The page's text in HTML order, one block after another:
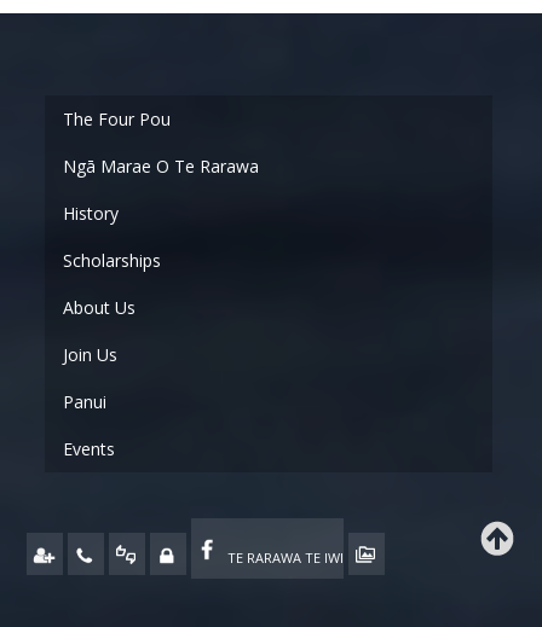
Ngā Marae O Te Rarawa
History
Scholarships
About Us
Join Us
Panui
Events
TE RARAWA TE IWI